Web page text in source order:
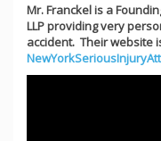
Mr. Franckel is a
LLP providing very
accident. Their website